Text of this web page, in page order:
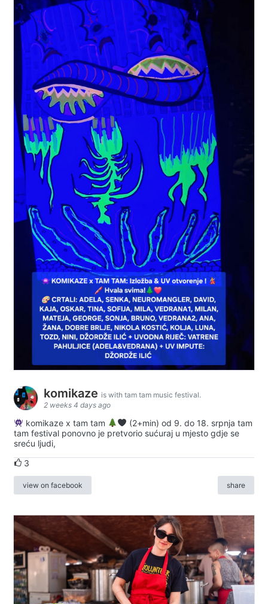
komikaze is with tam tam music festival.
2 weeks 4 days ago
komikaze x tam tam
(2+min) od 9. do 18. srpnja tam
tam festival ponovno je pretvorio sućuraj u mjesto gdje se
sreću ljudi,
3
view on facebook share